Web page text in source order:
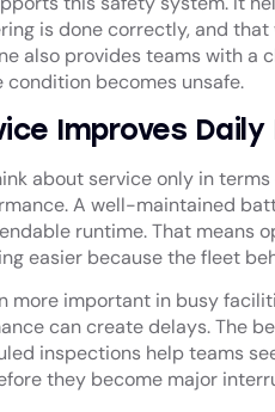
is done correctly, and
also provides teams with a
becomes unsafe.
Improves
about service only in
A well-maintained
runtime. That means
easier because the fleet
more important in busy
can create delays. The
inspections help teams
they become major